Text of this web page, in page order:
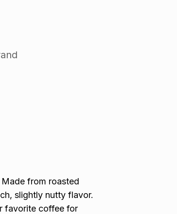
from roasted
slightly nutty flavor.
favorite coffee for